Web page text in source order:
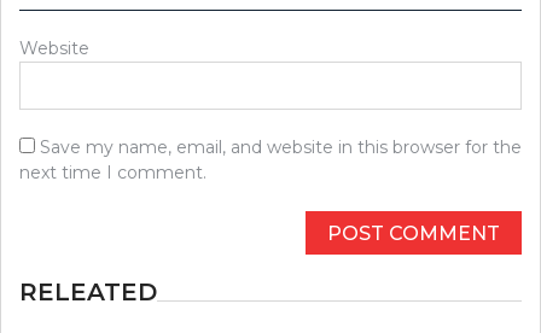
Website
Save my name, email, and website in this browser for the
next time I comment.
RELEATED